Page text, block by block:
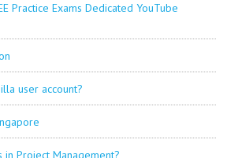
Practice Exams Dedicated YouTube
user account?
in Project Management?